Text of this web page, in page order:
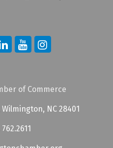
of Commerce
Wilmington, NC 28401